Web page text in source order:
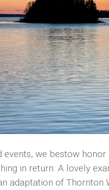
events, we bestow
in return. A lovely
adaptation of Thornton